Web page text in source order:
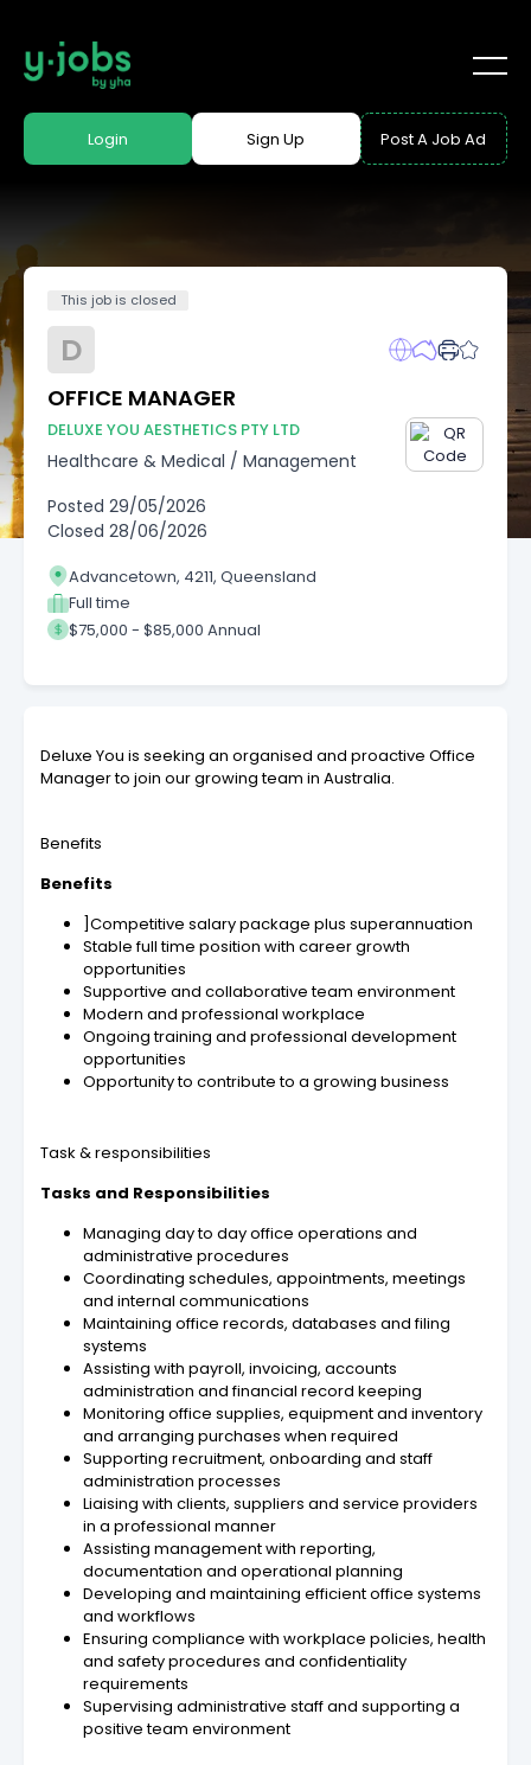
Login Sign Up Post A Job Ad
This job is closed
D
OFFICE MANAGER
DELUXE YOU AESTHETICS PTY LTD
Healthcare & Medical / Management
Posted 29/05/2026
Closed 28/06/2026
Advancetown, 4211, Queensland
Full time
$75,000 - $85,000 Annual
Deluxe You is seeking an organised and proactive Office
Manager to join our growing team in Australia.
Benefits
Benefits
]Competitive salary package plus superannuation
Stable full time position with career growth
opportunities
Supportive and collaborative team environment
Modern and professional workplace
Ongoing training and professional development
opportunities
Opportunity to contribute to a growing business
Task & responsibilities
Tasks and Responsibilities
Managing day to day office operations and
administrative procedures
Coordinating schedules, appointments, meetings
and internal communications
Maintaining office records, databases and filing
systems
Assisting with payroll, invoicing, accounts
administration and financial record keeping
Monitoring office supplies, equipment and inventory
and arranging purchases when required
Supporting recruitment, onboarding and staff
administration processes
Liaising with clients, suppliers and service providers
in a professional manner
Assisting management with reporting,
documentation and operational planning
Developing and maintaining efficient office systems
and workflows
Ensuring compliance with workplace policies, health
and safety procedures and confidentiality
requirements
Supervising administrative staff and supporting a
positive team environment